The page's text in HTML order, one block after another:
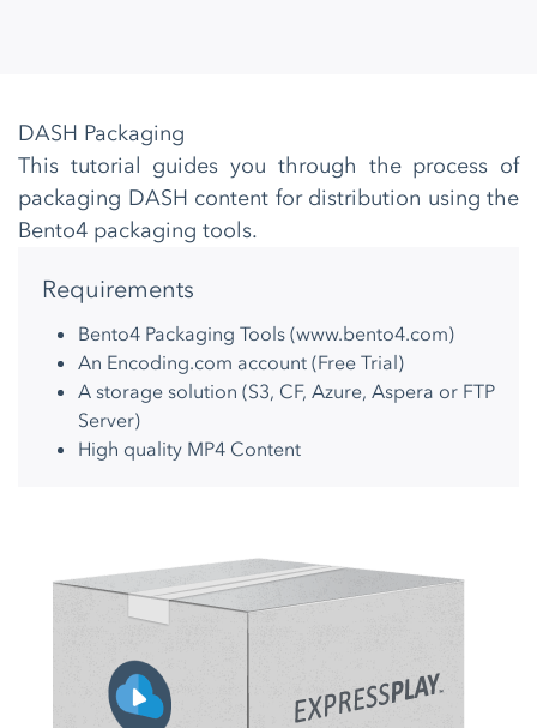
DASH Packaging
This tutorial guides you through the process of
packaging DASH content for distribution using the
Bento4 packaging tools.
Requirements
Bento4 Packaging Tools (www.bento4.com)
An Encoding.com account (Free Trial)
A storage solution (S3, CF, Azure, Aspera or FTP
Server)
High quality MP4 Content